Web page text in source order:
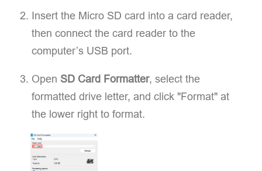
Insert the Micro SD card into a card reader,
then connect the card reader to the
computer’s USB port.
Open SD Card Formatter, select the
formatted drive letter, and click "Format" at
the lower right to format.